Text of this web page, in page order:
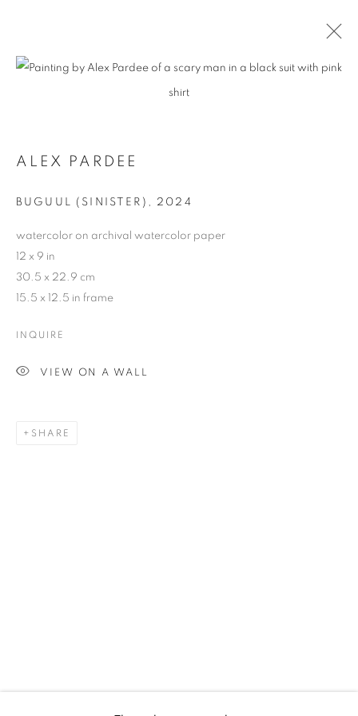
UPCOMING PAST
ALEX PARDEE - RETURN OF THE
ALEX PARDEE
BUGUUL (SINISTER) , 2024
watercolor on archival watercolor paper
12 x 9 in
30.5 x 22.9 cm
15.5 x 12.5 in frame
INQUIRE
VIEW ON A WALL
SHARE